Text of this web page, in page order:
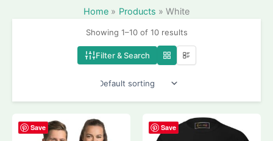
Home Products White
Showing 1–10 of 10 results
Filter & Search
Save Save